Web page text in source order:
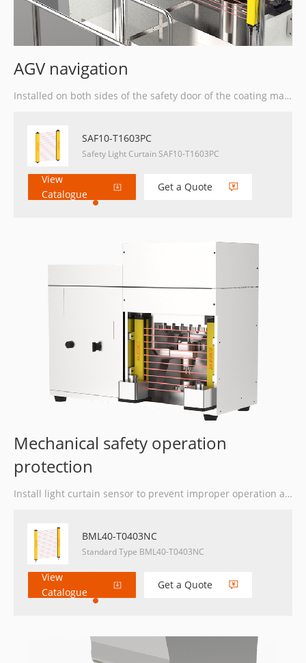
AGV navigation
Installed on both sides of the safety door of the coating machine for safety protection.
SAF10-T1603PC
Safety Light Curtain SAF10-T1603PC
View
Catalogue
Get a Quote
Mechanical safety operation
protection
Install light curtain sensor to prevent improper operation and reduce accidents at work.
BML40-T0403NC
Standard Type BML40-T0403NC
View
Catalogue
Get a Quote